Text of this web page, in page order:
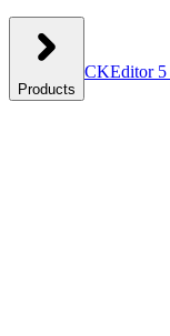
Products
CKEditor 5